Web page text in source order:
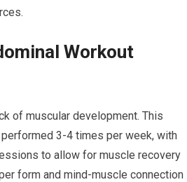
Workout
of muscular development. This
3-4 times per week, with
to allow for muscle recovery
form and mind-muscle connection